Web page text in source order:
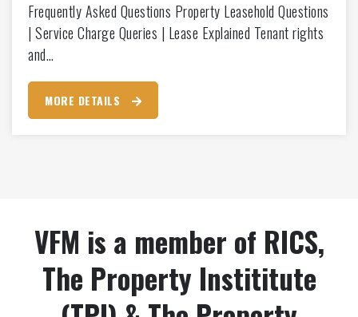
Frequently Asked Questions Property Leasehold Questions
| Service Charge Queries | Lease Explained Tenant rights
and…
MORE DETAILS
VFM is a member of RICS,
The Property Instititute